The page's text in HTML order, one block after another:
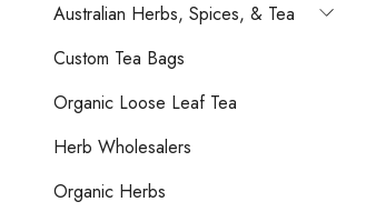
Australian Herbs, Spices, & Tea
Custom Tea Bags
Organic Loose Leaf Tea
Herb Wholesalers
Organic Herbs